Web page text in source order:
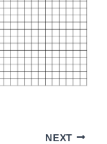
NEXT